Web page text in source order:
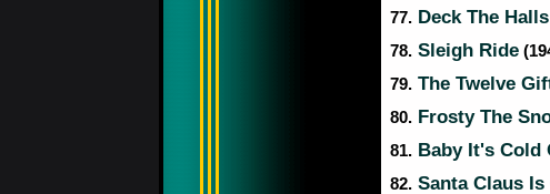
77. Deck The Halls
78. Sleigh Ride
79. The Twelve
80. Frosty The
81. Baby It's Cold
82. Santa Claus